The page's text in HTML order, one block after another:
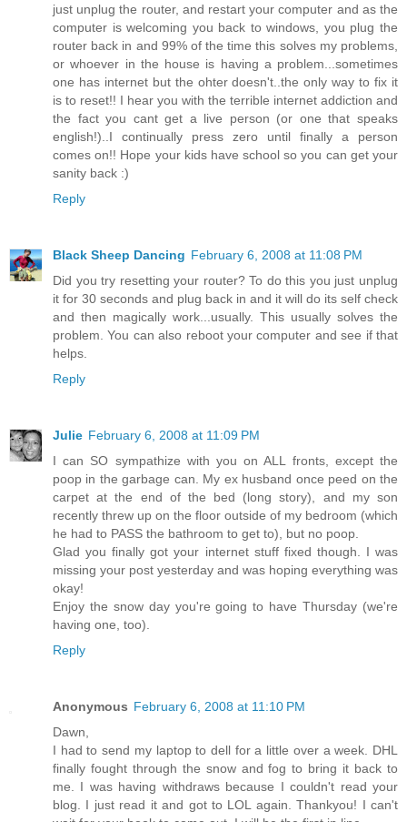
just unplug the router, and restart your computer and as the
computer is welcoming you back to windows, you plug the
router back in and 99% of the time this solves my problems,
or whoever in the house is having a problem...sometimes
one has internet but the ohter doesn't..the only way to fix it
is to reset!! I hear you with the terrible internet addiction and
the fact you cant get a live person (or one that speaks
english!)..I continually press zero until finally a person
comes on!! Hope your kids have school so you can get your
sanity back :)
Reply
Black Sheep Dancing February 6, 2008 at 11:08 PM
Did you try resetting your router? To do this you just unplug
it for 30 seconds and plug back in and it will do its self check
and then magically work...usually. This usually solves the
problem. You can also reboot your computer and see if that
helps.
Reply
Julie February 6, 2008 at 11:09 PM
I can SO sympathize with you on ALL fronts, except the
poop in the garbage can. My ex husband once peed on the
carpet at the end of the bed (long story), and my son
recently threw up on the floor outside of my bedroom (which
he had to PASS the bathroom to get to), but no poop.
Glad you finally got your internet stuff fixed though. I was
missing your post yesterday and was hoping everything was
okay!
Enjoy the snow day you're going to have Thursday (we're
having one, too).
Reply
Anonymous February 6, 2008 at 11:10 PM
Dawn,
I had to send my laptop to dell for a little over a week. DHL
finally fought through the snow and fog to bring it back to
me. I was having withdraws because I couldn't read your
blog. I just read it and got to LOL again. Thankyou! I can't